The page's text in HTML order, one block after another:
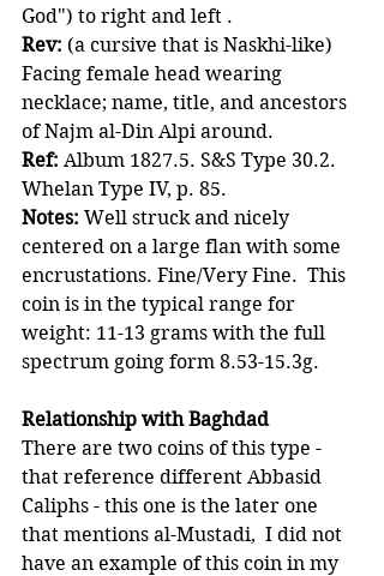
God") to right and left .
Rev: (a cursive that is Naskhi-like)
Facing female head wearing
necklace; name, title, and ancestors
of Najm al-Din Alpi around.
Ref: Album 1827.5. S&S Type 30.2.
Whelan Type IV, p. 85.
Notes: Well struck and nicely
centered on a large flan with some
encrustations. Fine/Very Fine.  This
coin is in the typical range for
weight: 11-13 grams with the full
spectrum going form 8.53-15.3g.
Relationship with Baghdad
There are two coins of this type -
that reference different Abbasid
Caliphs - this one is the later one
that mentions al-Mustadi,  I did not
have an example of this coin in my